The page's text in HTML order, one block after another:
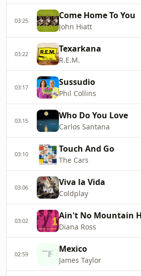
03:25 Come Home To You
John Hiatt
03:22 Texarkana
R.E.M.
03:17 Sussudio
Phil Collins
03:15 Who Do You Love
Carlos Santana
03:10 Touch And Go
The Cars
03:06 Viva la Vida
Coldplay
03:02 Ain't No Mountain
Diana Ross
02:59 Mexico
James Taylor